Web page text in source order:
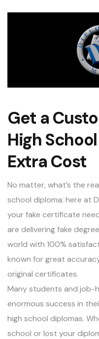
Get a
High
Extra Cost
No matter, what’s the
school diploma; here at
your fake certificate
are delivering fake
world with 100%
known for great
original certificates.
Many students and job-
enormous success in
high school diplomas.
school or lost your